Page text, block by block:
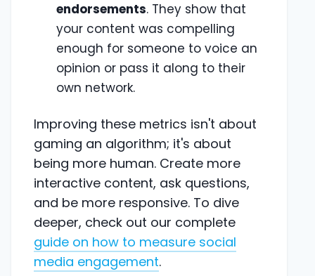
endorsements. They show that
your content was compelling
enough for someone to voice an
opinion or pass it along to their
own network.
Improving these metrics isn't about
gaming an algorithm; it's about
being more human. Create more
interactive content, ask questions,
and be more responsive. To dive
deeper, check out our complete
guide on how to measure social
media engagement.